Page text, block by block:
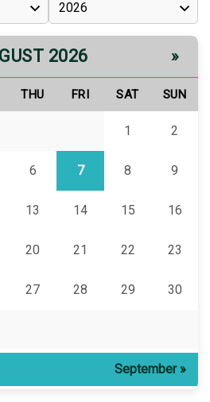
2026 »
THU FRI SAT SUN
1 2
6 7 8 9
13 14 15 16
20 21 22 23
27 28 29 30
September »